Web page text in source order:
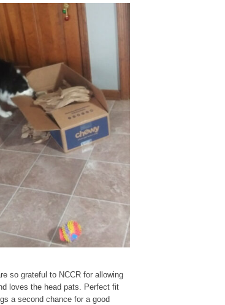
so grateful to NCCR for allowing
loves the head pats. Perfect fit
a second chance for a good